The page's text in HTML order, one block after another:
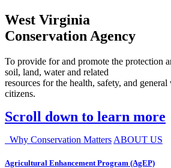
West Virginia
Conservation Agency
To provide for and promote the protection
soil, land, water and related
resources for the health, safety, and
citizens.
Scroll down to learn more
Why Conservation Matters ABOUT US
Agricultural Enhancement Program (AgEP)